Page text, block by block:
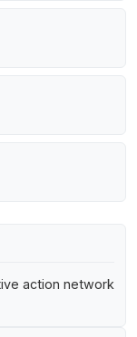
action network